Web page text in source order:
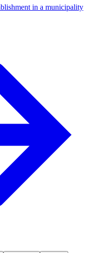
in a municipality